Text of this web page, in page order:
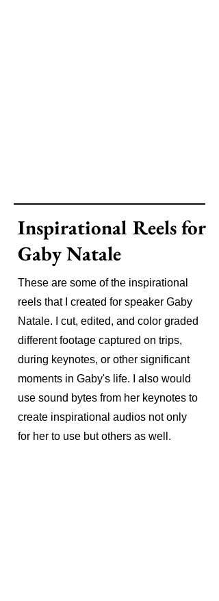
Inspirational Reels for
Gaby Natale
These are some of the inspirational
reels that I created for speaker Gaby
Natale. I cut, edited, and color graded
different footage captured on trips,
during keynotes, or other significant
moments in Gaby's life. I also would
use sound bytes from her keynotes to
create inspirational audios not only
for her to use but others as well.